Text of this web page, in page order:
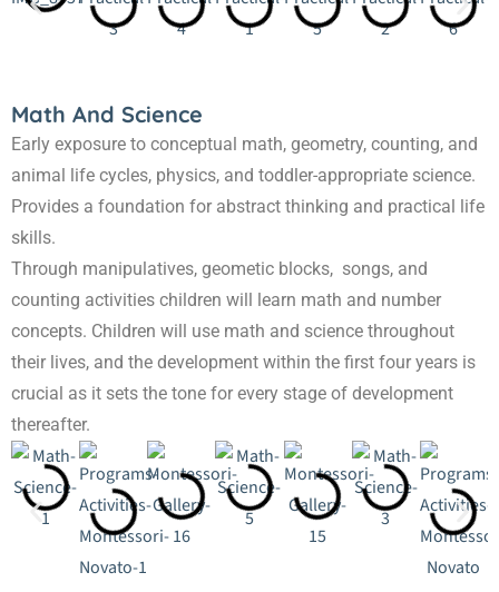
Math And Science
Early exposure to conceptual math, geometry, counting, and
animal life cycles, physics, and toddler-appropriate science.
Provides a foundation for abstract thinking and practical life
skills.
Through manipulatives, geometic blocks, songs, and
counting activities children will learn math and number
concepts. Children will use math and science throughout
their lives, and the development within the first four years is
crucial as it sets the tone for every stage of development
thereafter.